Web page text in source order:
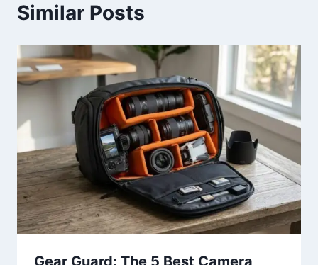
Similar Posts
Gear Guard: The 5 Best Camera